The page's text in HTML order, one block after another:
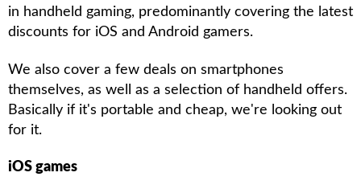
in handheld gaming, predominantly covering the latest
discounts for iOS and Android gamers.
We also cover a few deals on smartphones
themselves, as well as a selection of handheld offers.
Basically if it's portable and cheap, we're looking out
for it.
iOS games